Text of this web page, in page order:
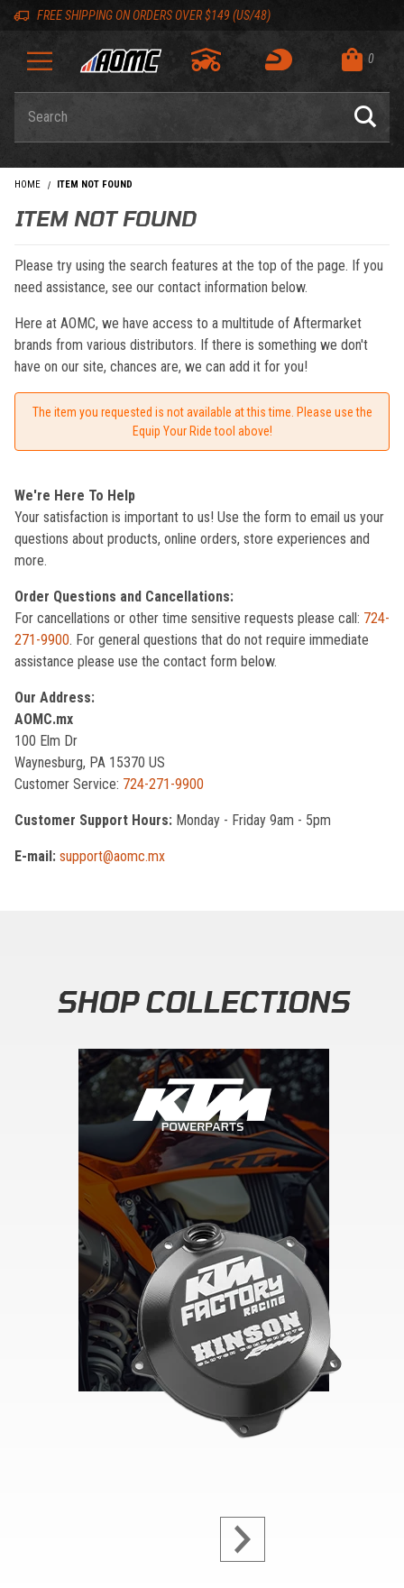
Skip to content
Skip to navigation bar
Skip to search
Go to shopping cart page
Skip to footer
FREE SHIPPING ON ORDERS OVER $149 (US/48)
0
HOME ITEM NOT FOUND
ITEM NOT FOUND
Please try using the search features at the top of the page. If you
need assistance, see our contact information below.
Here at AOMC, we have access to a multitude of Aftermarket
brands from various distributors. If there is something we don't
have on our site, chances are, we can add it for you!
The item you requested is not available at this time. Please use the
Equip Your Ride tool above!
We're Here To Help
Your satisfaction is important to us! Use the form to email us your
questions about products, online orders, store experiences and
more.
Order Questions and Cancellations:
For cancellations or other time sensitive requests please call: 724-
271-9900. For general questions that do not require immediate
assistance please use the contact form below.
Our Address:
AOMC.mx
100 Elm Dr
Waynesburg, PA 15370 US
Customer Service: 724-271-9900
Customer Support Hours: Monday - Friday 9am - 5pm
E-mail: support@aomc.mx
SHOP COLLECTIONS
Back to top
Back to top